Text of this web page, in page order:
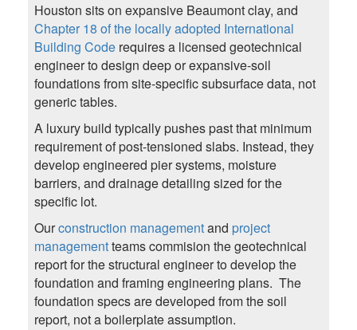
Houston sits on expansive Beaumont clay, and
Chapter 18 of the locally adopted International
Building Coderequires a licensed geotechnical
engineer to design deep or expansive-soil
foundations from site-specific subsurface data, not
generic tables.
A luxury build typically pushes past that minimum
requirement of post-tensioned slabs. Instead, they
develop engineered pier systems, moisture
barriers, and drainage detailing sized for the
specific lot.
Ourconstruction managementand project
managementteams commision the geotechnical
report for the structural engineer to develop the
foundation and framing engineering plans. The
foundation specs are developed from the soil
report, not a boilerplate assumption.